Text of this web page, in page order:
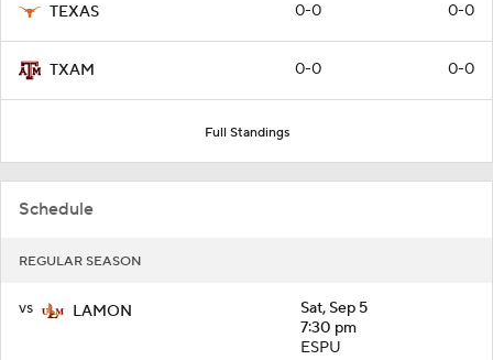
TEXAS 0-0 0-0
TXAM 0-0 0-0
Full Standings
Schedule
REGULAR SEASON
vs LAMON
Sat, Sep 5
7:30 pm
ESPU